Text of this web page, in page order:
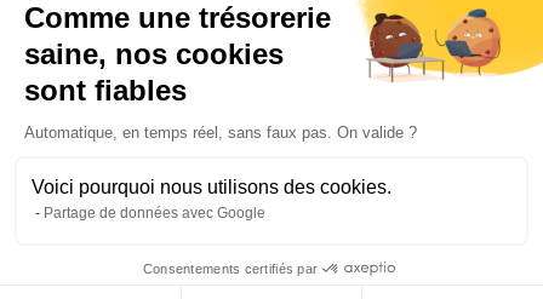
Comme une trésorerie
saine, nos cookies
sont fiables
Automatique, en temps réel, sans faux pas. On valide ?
Voici pourquoi nous utilisons des cookies.
Partage de données avec Google
Consentements certifiés par
Policies
Terms and conditions
Legal Notices
Cookies
Privacy Policy
© 2025